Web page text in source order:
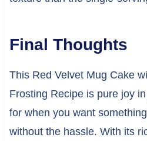
Final Thoughts
This Red Velvet Mug Cake
Frosting Recipe is pure joy
for when you want
without the hassle. With its